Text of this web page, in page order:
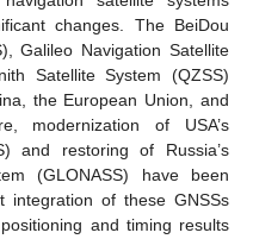
changes. The BeiDou
Galileo Navigation Satellite
Satellite System (QZSS)
the European Union, and
modernization of USA’s
and restoring of Russia’s
(GLONASS) have been
integration of these GNSSs
and timing results